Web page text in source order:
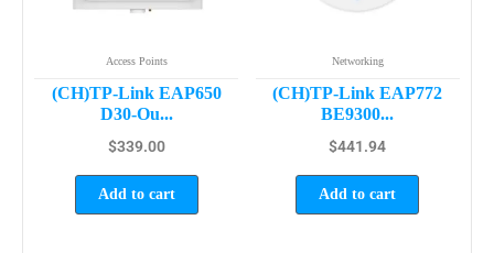
Access Points
(CH)TP-Link EAP650
D30-Ou...
$339.00
Add to cart
Networking
(CH)TP-Link EAP772
BE9300...
$441.94
Add to cart